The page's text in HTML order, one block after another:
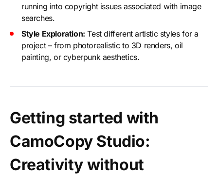
running into copyright issues associated with image
searches.
Style Exploration: Test different artistic styles for a
project – from photorealistic to 3D renders, oil
painting, or cyberpunk aesthetics.
Getting started with
CamoCopy Studio:
Creativity without